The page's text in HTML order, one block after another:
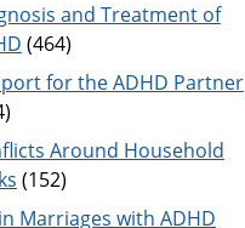
and Treatment of
(464)
for the ADHD Partner
Around Household
(152)
Marriages with ADHD